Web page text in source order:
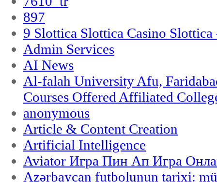
897
9 Slottica Slottica Casino Slottica
Admin Services
AI News
Al-falah University Afu,
Courses Offered Affiliated
anonymous
Article & Content Creation
Artificial Intelligence
Aviator Игра Пин Ап Игра
Azərbaycan futbolunun tarixi: